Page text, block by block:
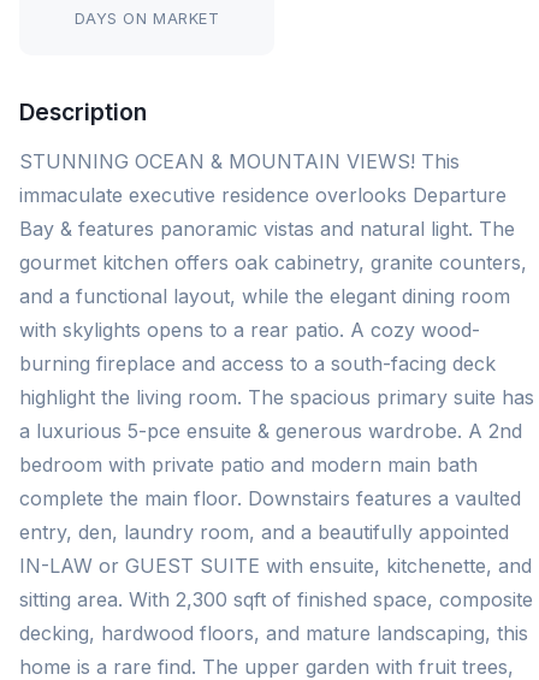
DAYS ON MARKET
Description
STUNNING OCEAN & MOUNTAIN VIEWS! This
immaculate executive residence overlooks Departure
Bay & features panoramic vistas and natural light. The
gourmet kitchen offers oak cabinetry, granite counters,
and a functional layout, while the elegant dining room
with skylights opens to a rear patio. A cozy wood-
burning fireplace and access to a south-facing deck
highlight the living room. The spacious primary suite has
a luxurious 5-pce ensuite & generous wardrobe. A 2nd
bedroom with private patio and modern main bath
complete the main floor. Downstairs features a vaulted
entry, den, laundry room, and a beautifully appointed
IN-LAW or GUEST SUITE with ensuite, kitchenette, and
sitting area. With 2,300 sqft of finished space, composite
decking, hardwood floors, and mature landscaping, this
home is a rare find. The upper garden with fruit trees,